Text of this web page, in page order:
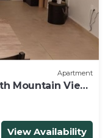
Apartment
Mountain View,
View Availability